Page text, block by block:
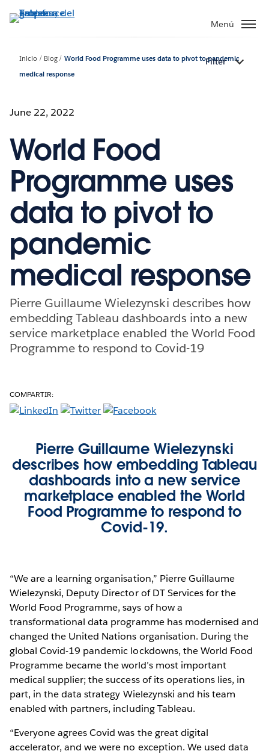
Menú
Inicio Blog
World Food Programme uses data to pivot to pandemic
medical response
Filter
June 22, 2022
World Food
Programme uses
data to pivot to
pandemic
medical response
Pierre Guillaume Wielezynski describes how
embedding Tableau dashboards into a new
service marketplace enabled the World Food
Programme to respond to Covid-19
COMPARTIR:
Pierre Guillaume Wielezynski
describes how embedding Tableau
dashboards into a new service
marketplace enabled the World
Food Programme to respond to
Covid-19.
“We are a learning organisation,” Pierre Guillaume
Wielezynski, Deputy Director of DT Services for the
World Food Programme, says of how a
transformational data programme has modernised and
changed the United Nations organisation. During the
global Covid-19 pandemic lockdowns, the World Food
Programme became the world’s most important
medical supplier; the success of its operations lies, in
part, in the data strategy Wielezynski and his team
enabled with partners, including Tableau.
“Everyone agrees Covid was the great digital
accelerator, and we were no exception. We used data